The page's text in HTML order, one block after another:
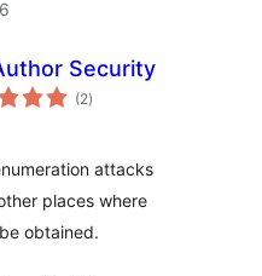
Security
(2total
de
)
attacks
places where
obtained.